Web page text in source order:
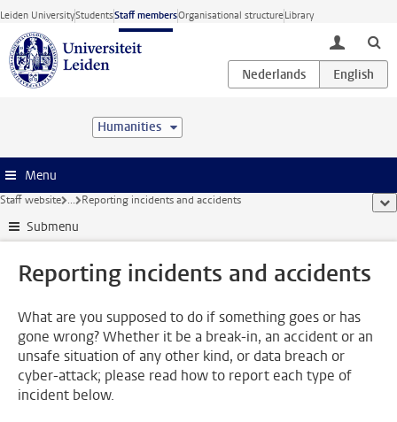
Skip to main content
Leiden UniversityStudentsStaff membersOrganisational structureLibrary
toggle
Humanities
Menu
Staff website ... Reporting incidents and accidents
Submenu
Reporting incidents and accidents
What are you supposed to do if something goes or has
gone wrong? Whether it be a break-in, an accident or an
unsafe situation of any other kind, or data breach or
cyber-attack; please read how to report each type of
incident below.